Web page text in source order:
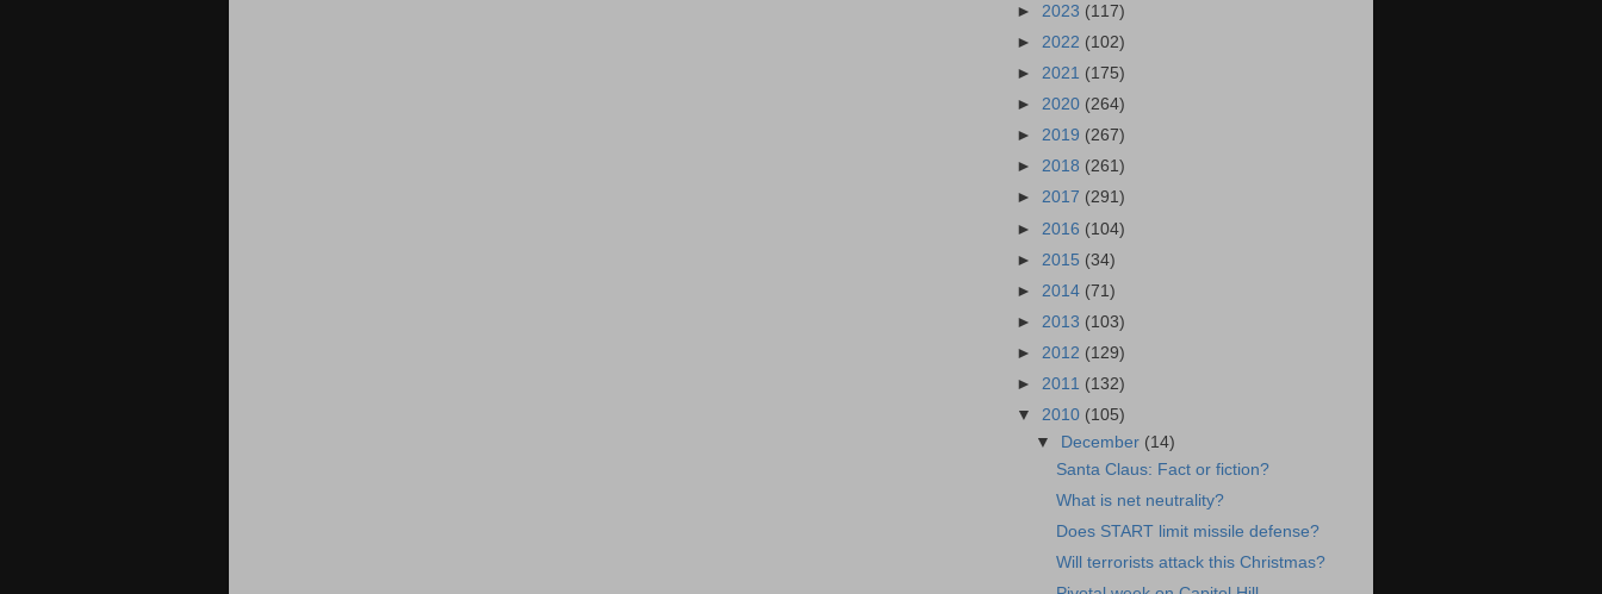
► 2023 (117)
► 2022 (102)
► 2021 (175)
► 2020 (264)
► 2019 (267)
► 2018 (261)
► 2017 (291)
► 2016 (104)
► 2015 (34)
► 2014 (71)
► 2013 (103)
► 2012 (129)
► 2011 (132)
▼ 2010 (105)
▼
December (14)
Santa Claus: Fact or fiction?
What is net neutrality?
Does START limit missile defense?
Will terrorists attack this Christmas?